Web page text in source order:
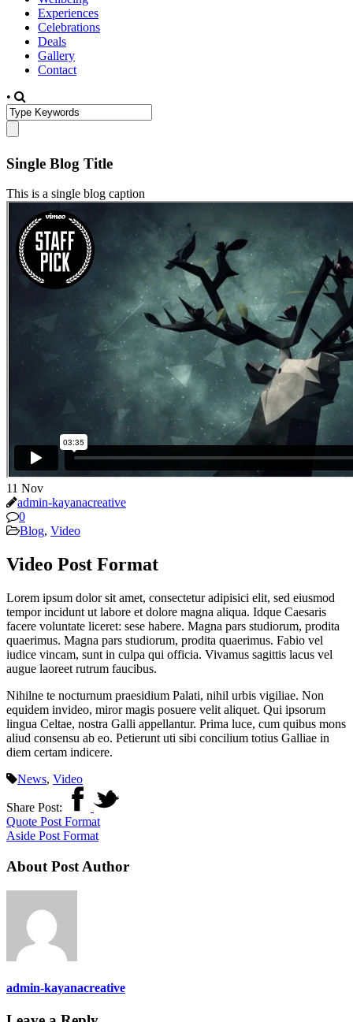
Experiences
Celebrations
Deals
Gallery
Contact
•
Single Blog Title
This is a single blog caption
11 Nov
admin-kayanacreative
0
Blog, Video
Video Post Format
Lorem ipsum dolor sit amet, consectetur adipisici elit, sed eiusmod
tempor incidunt ut labore et dolore magna aliqua. Idque Caesaris
facere voluntate liceret: sese habere. Magna pars studiorum, prodita
quaerimus. Magna pars studiorum, prodita quaerimus. Fabio vel
iudice vincam, sunt in culpa qui officia. Vivamus sagittis lacus vel
augue laoreet rutrum faucibus.
Nihilne te nocturnum praesidium Palati, nihil urbis vigiliae. Non
equidem invideo, miror magis posuere velit aliquet. Qui ipsorum
lingua Celtae, nostra Galli appellantur. Prima luce, cum quibus mons
aliud consensu ab eo. Petierunt uti sibi concilium totius Galliae in
diem certam indicere.
News, Video
Share Post:
Quote Post Format
Aside Post Format
About Post Author
admin-kayanacreative